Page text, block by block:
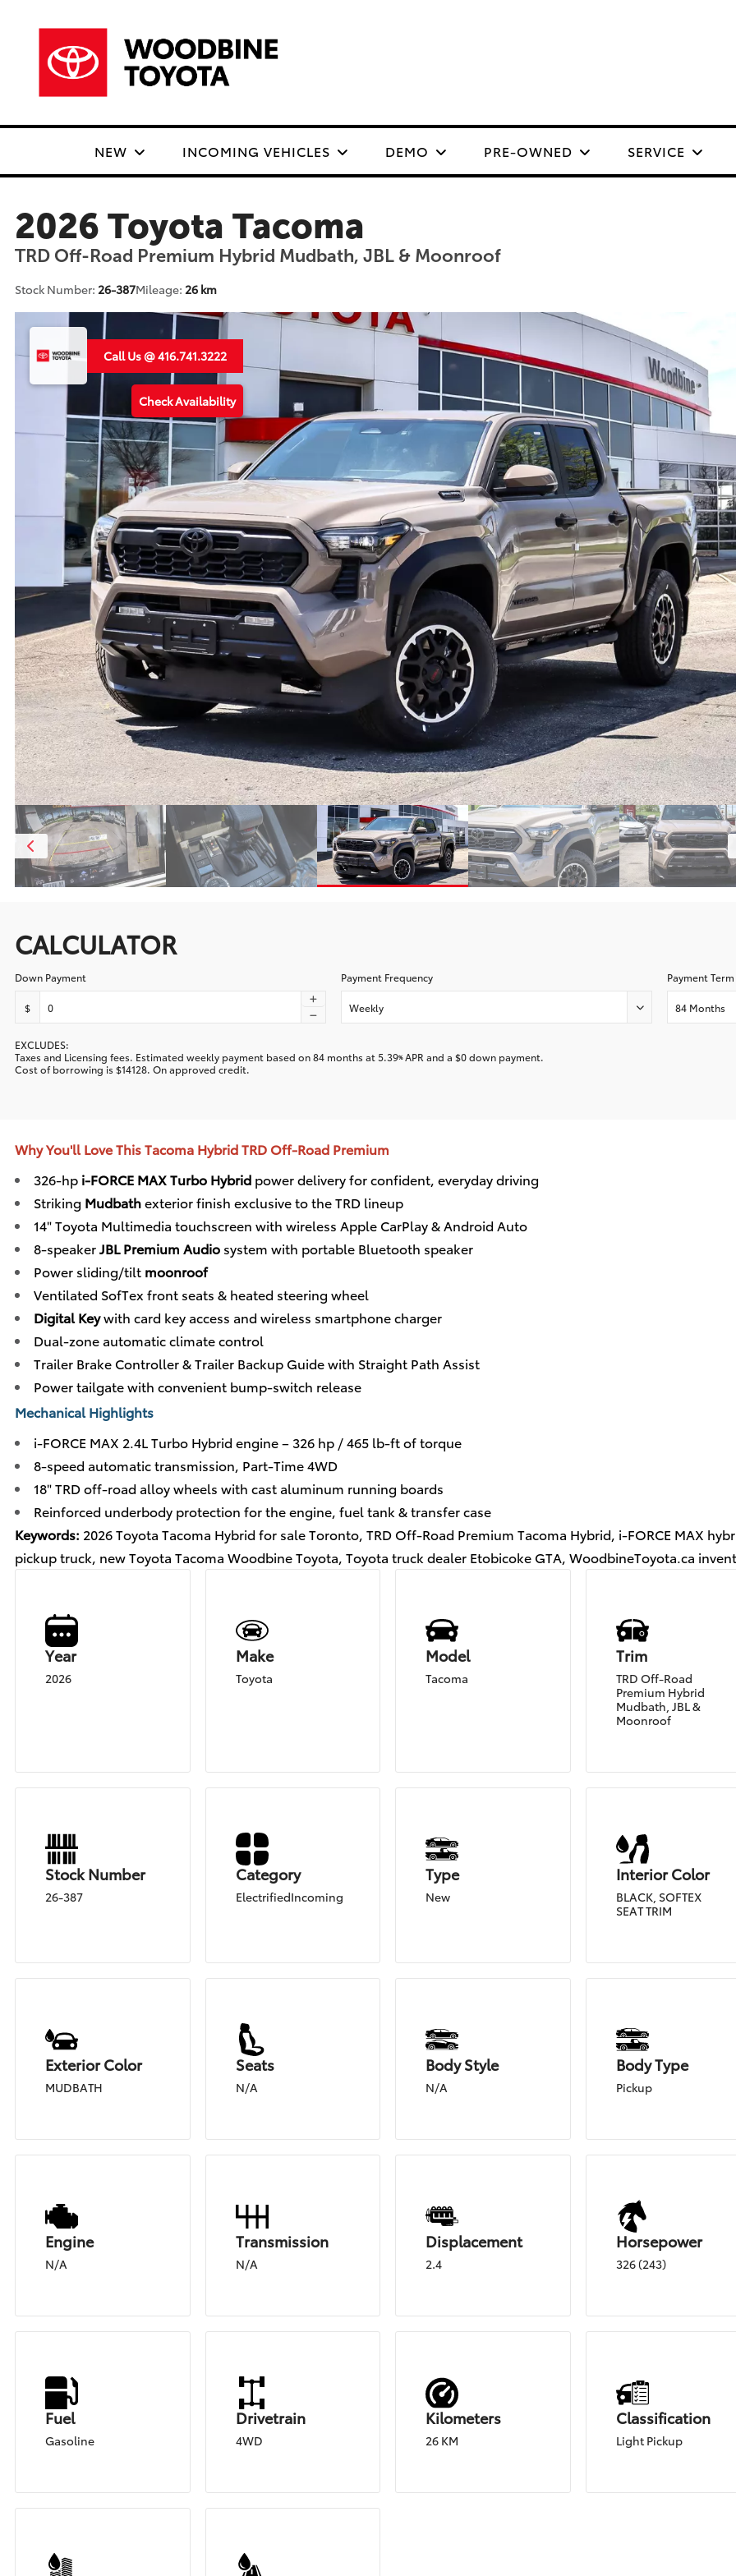
NEW INCOMING VEHICLES DEMO PRE-OWNED SERVICE
2026 Toyota Tacoma
TRD Off-Road Premium Hybrid Mudbath, JBL & Moonroof
Stock Number: 26-387Mileage: 26 km
Call Us @ 416.741.3222
Check Availability
CALCULATOR
Down Payment
$
Payment Frequency
Weekly
Payment Term
84 Months
EXCLUDES:
Taxes and Licensing fees. Estimated weekly payment based on84 months at5.39%APR and a $0down payment.
Cost of borrowing is $14128. On approved credit.
Why You'll Love This Tacoma Hybrid TRD Off-Road Premium
326-hp i-FORCE MAX Turbo Hybrid power delivery for confident, everyday driving
Striking Mudbathexterior finish exclusive to the TRD lineup
14" Toyota Multimedia touchscreen with wireless Apple CarPlay & Android Auto
8-speakerJBL Premium Audio system with portable Bluetooth speaker
Power sliding/tilt moonroof
Ventilated SofTex front seats & heated steering wheel
Digital Keywith card key access and wireless smartphone charger
Dual-zone automatic climate control
Trailer Brake Controller & Trailer Backup Guide with Straight Path Assist
Power tailgate with convenient bump-switch release
Mechanical Highlights
i-FORCE MAX 2.4L Turbo Hybrid engine – 326 hp / 465 lb-ft of torque
8-speed automatic transmission, Part-Time 4WD
18" TRD off-road alloy wheels with cast aluminum running boards
Reinforced underbody protection for the engine, fuel tank & transfer case
Keywords: 2026 Toyota Tacoma Hybrid for sale Toronto, TRD Off-Road Premium Tacoma Hybrid, i-FORCE MAX
pickup truck, new Toyota Tacoma Woodbine Toyota, Toyota truck dealer Etobicoke GTA, WoodbineToyota.ca
Year
2026
Make
Toyota
Model
Tacoma
Trim
TRD Off-Road
Premium Hybrid
Mudbath, JBL &
Moonroof
Stock Number
26-387
Category
ElectrifiedIncoming
Type
New
Interior Color
BLACK, SOFTEX
SEAT TRIM
Exterior Color
MUDBATH
Seats
N/A
Body Style
N/A
Body Type
Pickup
Engine
N/A
Transmission
N/A
Displacement
2.4
Horsepower
326 (243)
Fuel
Gasoline
Drivetrain
4WD
Kilometers
26 KM
Classification
Light Pickup